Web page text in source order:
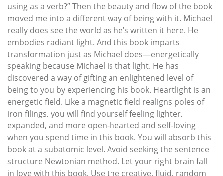
using as a verb?” Then the beauty and flow of the book
moved me into a different way of being with it. Michael
really does see the world as he’s written it here. He
embodies radiant light. And this book imparts
transformation just as Michael does—energetically
speaking because Michael is that light. He has
discovered a way of gifting an enlightened level of
being to you by experiencing his book. Heartlight is an
energetic field. Like a magnetic field realigns poles of
iron filings, you will find yourself feeling lighter,
expanded, and more open-hearted and self-loving
when you spend time in this book. You will absorb this
book at a subatomic level. Avoid seeking the sentence
structure Newtonian method. Let your right brain fall
in love with this book. Use the creative, fluid, random